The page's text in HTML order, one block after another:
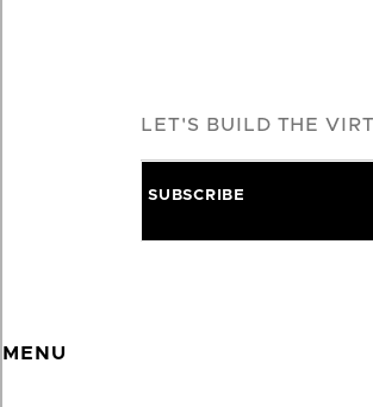
MENU